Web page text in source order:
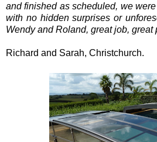
and finished as scheduled, we
with no hidden surprises or
Wendy and Roland, great job, great
Richard and Sarah, Christchurch.